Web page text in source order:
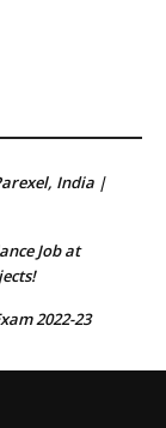
India |
Job at
2022-23